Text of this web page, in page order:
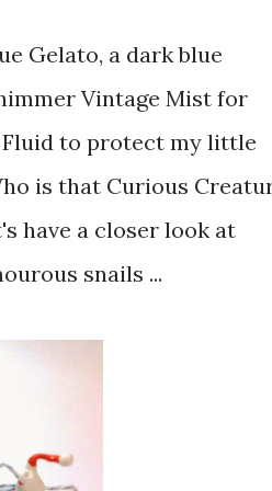
Gelato, a dark blue
Vintage Mist for
Fluid to protect my little
is that Curious
have a closer look at
snails ...